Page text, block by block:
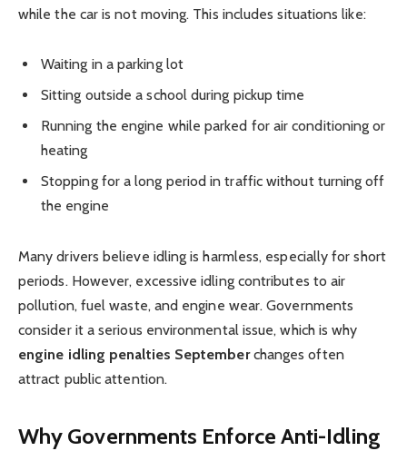
while the car is not moving. This includes situations like:
Waiting in a parking lot
Sitting outside a school during pickup time
Running the engine while parked for air conditioning or
heating
Stopping for a long period in traffic without turning off
the engine
Many drivers believe idling is harmless, especially for short
periods. However, excessive idling contributes to air
pollution, fuel waste, and engine wear. Governments
consider it a serious environmental issue, which is why
engine idling penalties Septemberchanges often
attract public attention.
Why Governments Enforce Anti-Idling